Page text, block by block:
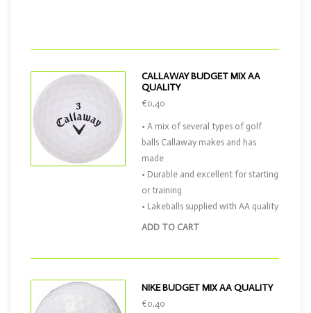
CALLAWAY BUDGET MIX AA
QUALITY
ADD TO CART
€0,40
• A mix of several types of golf
balls Callaway makes and has
made
• Durable and excellent for starting
or training
• Lakeballs supplied with AA quality
NIKE BUDGET MIX AA QUALITY
€0,40